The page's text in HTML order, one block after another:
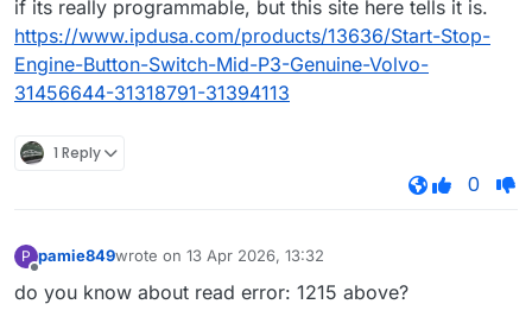
if its really programmable, but this site here tells it is.
https://www.ipdusa.com/products/13636/Start-Stop-
Engine-Button-Switch-Mid-P3-Genuine-Volvo-
31456644-31318791-31394113
1 Reply
0
P pamie849wrote on 13 Apr 2026, 13:32
last edited by
do you know about read error: 1215 above?